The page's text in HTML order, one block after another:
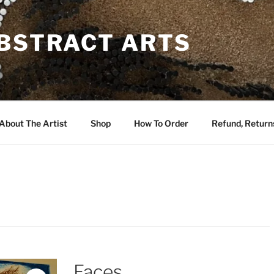
ARTS
The Artist Shop How To Order Refund,